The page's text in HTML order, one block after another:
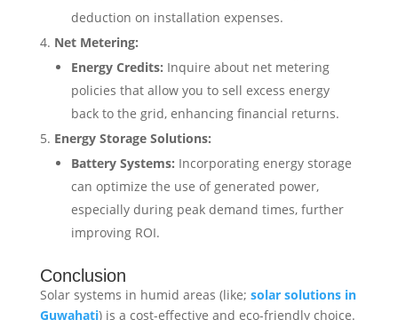
deduction on installation expenses. ​
Net Metering:
Energy Credits: Inquire about net metering
policies that allow you to sell excess energy
back to the grid, enhancing financial returns.
Energy Storage Solutions:
Battery Systems: Incorporating energy storage
can optimize the use of generated power,
especially during peak demand times, further
improving ROI.
Conclusion
Solar systems in humid areas (like; solar solutions in
Guwahati) is a cost-effective and eco-friendly choice.